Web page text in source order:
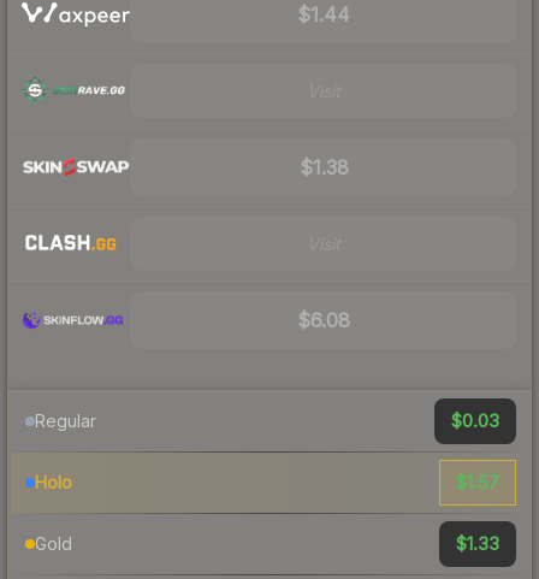
$1.44
$1.38
$6.08
Regular $0.03
Holo $1.57
Gold $1.33